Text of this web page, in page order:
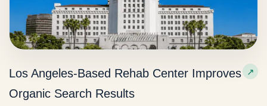
Los Angeles-Based Rehab Center Improves
Organic Search Results